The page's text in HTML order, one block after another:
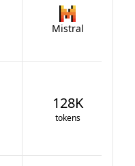
Mistral
128K
tokens